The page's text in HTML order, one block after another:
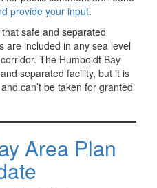
provide your input.
safe and separated
are included in any sea level
The Humboldt Bay
separated facility, but it is
can’t be taken for granted
Area Plan